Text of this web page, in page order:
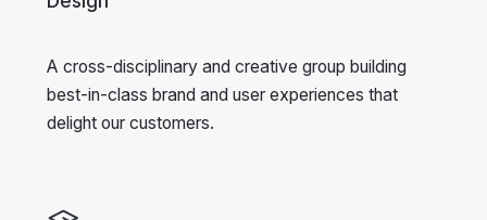
A cross-disciplinary and creative group building
best-in-class brand and user experiences that
delight our customers.